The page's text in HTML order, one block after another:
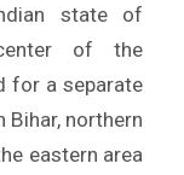
state of
of the
for a separate
northern
eastern area